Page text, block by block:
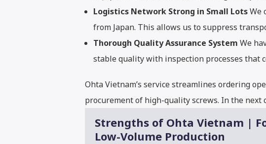
Logistics Network Strong in Small LotsWe
from Japan. This allows us to suppress
Thorough Quality Assurance System We
stable quality with inspection processes that
Ohta Vietnam’s service streamlines ordering
procurement of high-quality screws. In the
Strengths of Ohta Vietnam |
Low-Volume Production